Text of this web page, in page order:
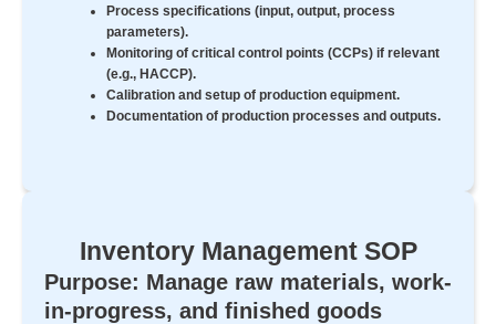
Process specifications (input, output, process
parameters).
Monitoring of critical control points (CCPs) if relevant
(e.g., HACCP).
Calibration and setup of production equipment.
Documentation of production processes and outputs.
Inventory Management SOP
Purpose: Manage raw materials, work-
in-progress, and finished goods